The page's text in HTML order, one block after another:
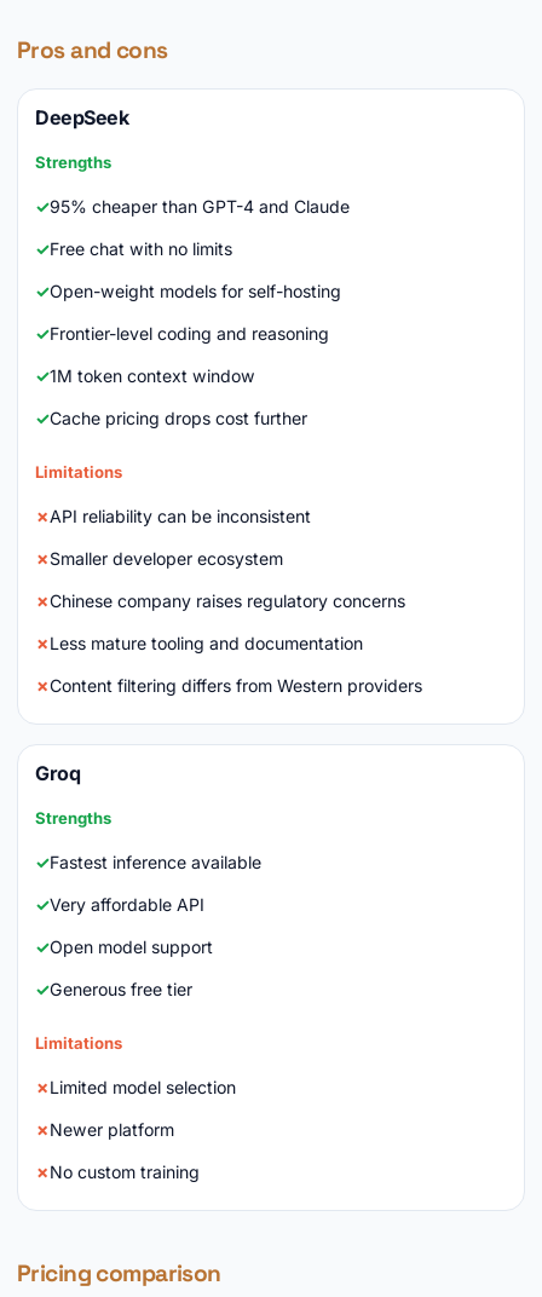
Pros and cons
DeepSeek
Strengths
95% cheaper than GPT-4 and Claude
Free chat with no limits
Open-weight models for self-hosting
Frontier-level coding and reasoning
1M token context window
Cache pricing drops cost further
Limitations
API reliability can be inconsistent
Smaller developer ecosystem
Chinese company raises regulatory concerns
Less mature tooling and documentation
Content filtering differs from Western providers
Groq
Strengths
Fastest inference available
Very affordable API
Open model support
Generous free tier
Limitations
Limited model selection
Newer platform
No custom training
Pricing comparison